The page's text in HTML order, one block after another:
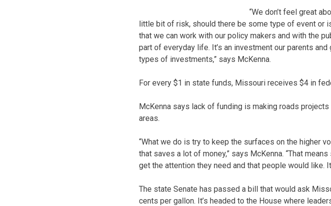
“We don’t feel great
little bit of risk, should there be some type of event or
that we can work with our policy makers and with the
part of everyday life. It’s an investment our parents
types of investments,” says McKenna.
For every $1 in state funds, Missouri receives $4 in
McKenna says lack of funding is making roads
areas.
“What we do is try to keep the surfaces on the higher
that saves a lot of money,” says McKenna. “That
get the attention they need and that people would like.
The state Senate has passed a bill that would ask
cents per gallon. It’s headed to the House where